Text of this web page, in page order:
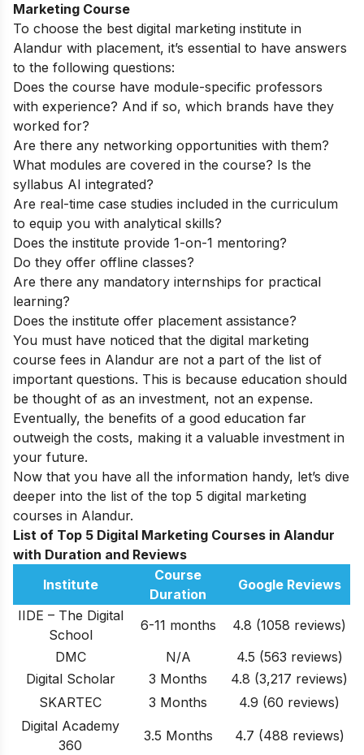
Marketing Course
To choose the best digital marketing institute in
Alandur with placement, it’s essential to have answers
to the following questions:
Does the course have module-specific professors
with experience? And if so, which brands have they
worked for?
Are there any networking opportunities with them?
What modules are covered in the course? Is the
syllabus AI integrated?
Are real-time case studies included in the curriculum
to equip you with analytical skills?
Does the institute provide 1-on-1 mentoring?
Do they offer offline classes?
Are there any mandatory internships for practical
learning?
Does the institute offer placement assistance?
You must have noticed that the digital marketing
course fees in Alandur are not a part of the list of
important questions. This is because education should
be thought of as an investment, not an expense.
Eventually, the benefits of a good education far
outweigh the costs, making it a valuable investment in
your future.
Now that you have all the information handy, let’s dive
deeper into the list of the top 5 digital marketing
courses in Alandur.
List of Top 5 Digital Marketing Courses in Alandur
with Duration and Reviews
Institute
Course
Duration
Google Reviews
IIDE – The Digital
School
6-11 months
4.8 (1058 reviews)
DMC
N/A 4.5 (563 reviews)
Digital Scholar
3 Months 4.8 (3,217 reviews)
SKARTEC
3 Months 4.9 (60 reviews)
Digital Academy
360
3.5 Months 4.7 (488 reviews)